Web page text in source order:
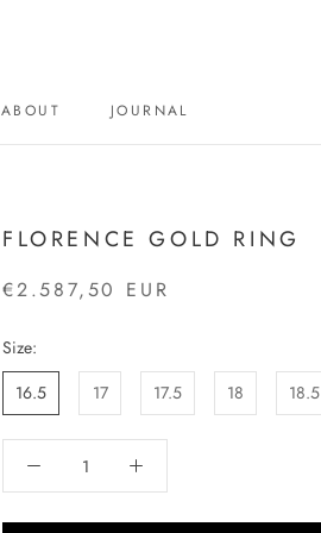
ABOUT
JOURNAL
FLORENCE GOLD RING
€2.587,50 EUR
Size:
16.5
17 17.5 18 18.5